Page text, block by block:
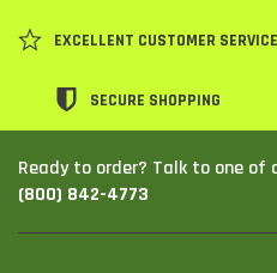
EXCELLENT CUSTOMER SERVICE
SECURE SHOPPING
Ready to order? Talk to one of
(800) 842-4773